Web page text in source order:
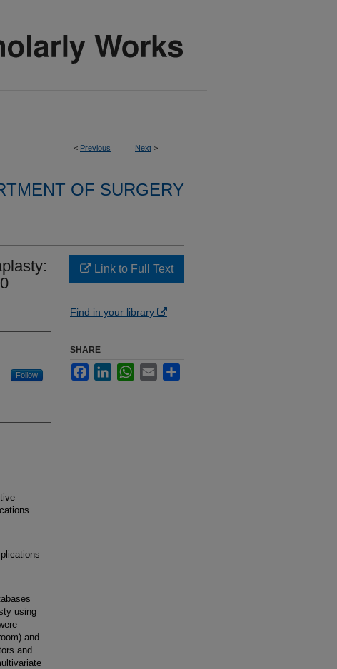
< Previous Next >
OF SURGERY
Follow
using
and
and
Link to Full Text
Find in your library
SHARE
FacebookLinkedInWhatsApp
Email